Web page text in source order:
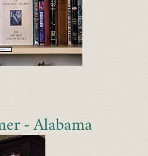
- Alabama